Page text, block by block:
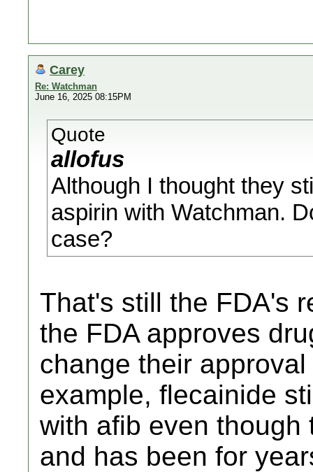
Carey
Re: Watchman
June 16, 2025 08:15PM
Quote
allofus
Although I thought they
aspirin with Watchman.
case?
That's still the FDA's
the FDA approves
change their
example, flecainide
with afib even though
and has been for